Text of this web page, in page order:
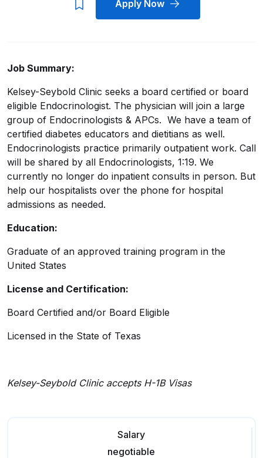
Apply Now
Job Summary:
Kelsey-Seybold Clinic seeks a board certified or board
eligible Endocrinologist. The physician will join a large
group of Endocrinologists & APCs. We have a team of
certified diabetes educators and dietitians as well.
Endocrinologists practice primarily outpatient work. Call
will be shared by all Endocrinologists, 1:19. We
currently no longer do inpatient consults in person. But
help our hospitalists over the phone for hospital
admissions as needed.
Education:
Graduate of an approved training program in the
United States
License and Certification:
Board Certified and/or Board Eligible
Licensed in the State of Texas
Kelsey-Seybold Clinic accepts H-1B Visas
Salary
negotiable